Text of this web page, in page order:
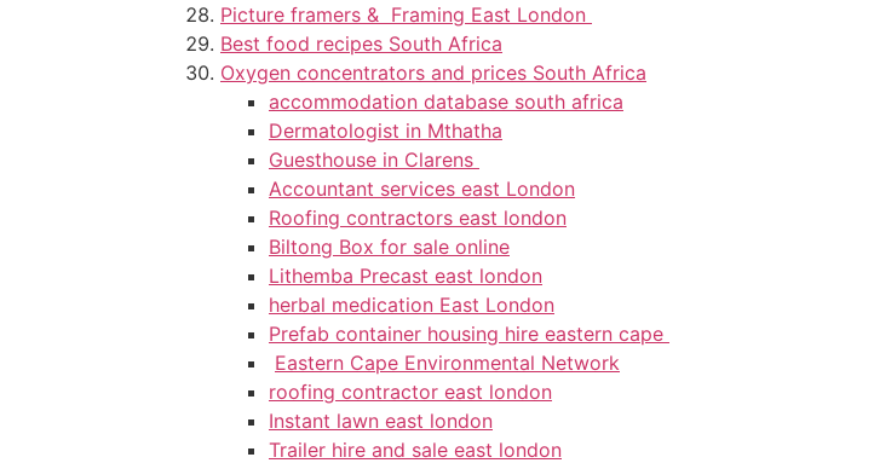
Picture framers & Framing East London
Best food recipes South Africa
Oxygen concentrators and prices South Africa
accommodation database south africa
Dermatologist in Mthatha
Guesthouse in Clarens
Accountant services east London
Roofing contractors east london
Biltong Box for sale online
Lithemba Precast east london
herbal medication East London
Prefab container housing hire eastern cape
Eastern Cape Environmental Network
roofing contractor east london
Instant lawn east london
Trailer hire and sale east london